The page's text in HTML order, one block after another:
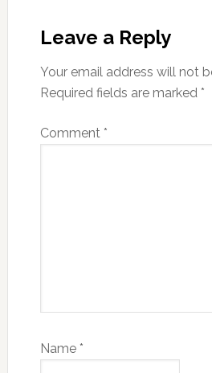
Interactions
Leave a Reply
Your email address will not
Required fields are marked *
Comment *
Name *